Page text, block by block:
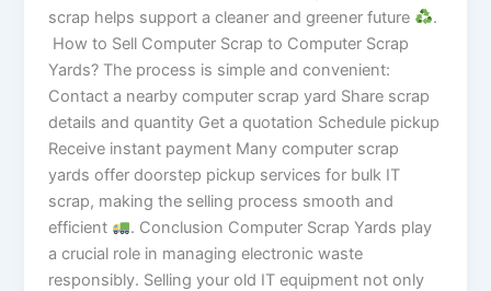
scrap helps support a cleaner and greener future
.
How to Sell Computer Scrap to Computer Scrap
Yards? The process is simple and convenient:
Contact a nearby computer scrap yard Share scrap
details and quantity Get a quotation Schedule pickup
Receive instant payment Many computer scrap
yards offer doorstep pickup services for bulk IT
scrap, making the selling process smooth and
efficient
. Conclusion Computer Scrap Yards play
a crucial role in managing electronic waste
responsibly. Selling your old IT equipment not only